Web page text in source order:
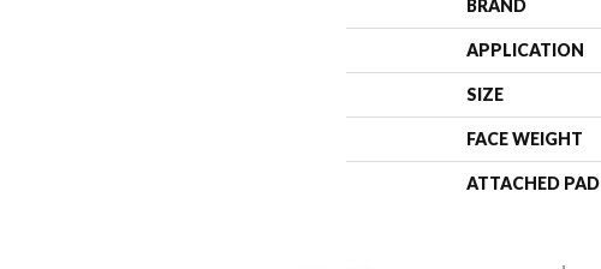
BRAND
APPLICATION
SIZE
FACE WEIGHT
ATTACHED PAD